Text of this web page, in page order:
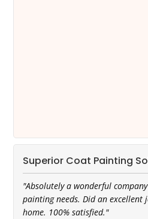
Superior Coat Painting
"Absolutely a wonderful
painting needs. Did an excellent
home. 100% satisfied."